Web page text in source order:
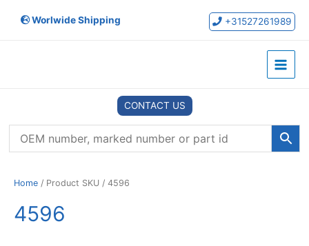
Worlwide Shipping +31527261989
Main
CONTACT US
Home / Product SKU / 4596
4596